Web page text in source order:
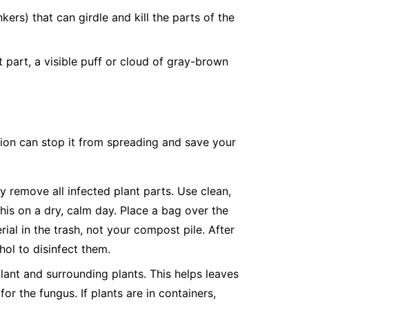
that can girdle and kill the parts of the
part, a visible puff or cloud of gray-brown
can stop it from spreading and save your
all infected plant parts. Use clean,
on a dry, calm day. Place a bag over the
in the trash, not your compost pile. After
to disinfect them.
and surrounding plants. This helps leaves
the fungus. If plants are in containers,